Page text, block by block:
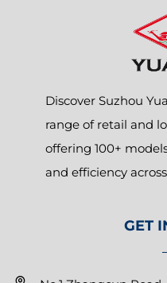
Discover Suzhou
range of retail and
offering 100+
and efficiency
GET